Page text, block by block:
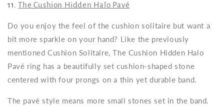
11.The Cushion Hidden Halo Pavé
Do you enjoy the feel of the cushion solitaire but want a
bit more sparkle on your hand? Like the previously
mentioned Cushion Solitaire, The Cushion Hidden Halo
Pavé ring has a beautifully set cushion-shaped stone
centered with four prongs on a thin yet durable band.
The pavé style means more small stones set in the band.